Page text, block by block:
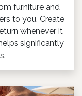
furniture and
to you. Create
whenever it
significantly